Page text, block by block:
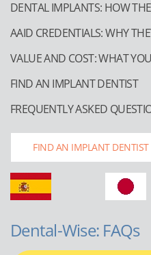
DENTAL IMPLANTS: HOW
AAID CREDENTIALS: WHY
VALUE AND COST: WHAT
FIND AN IMPLANT DENTIST
FREQUENTLY ASKED
FIND AN IMPLANT DENTIST
Dental-Wise: FAQs